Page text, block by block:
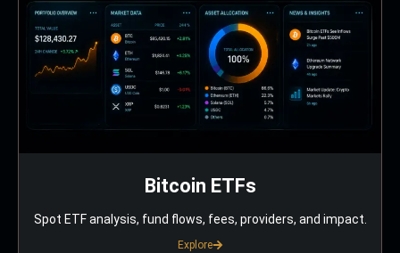
Bitcoin ETFs
Spot ETF analysis, fund flows, fees, providers, and impact.
Explore